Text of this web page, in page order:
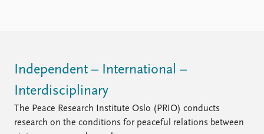
Independent – International –
Interdisciplinary
The Peace Research Institute Oslo (PRIO) conducts
research on the conditions for peaceful relations between